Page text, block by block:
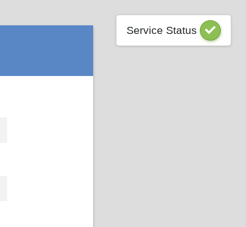
Service Status